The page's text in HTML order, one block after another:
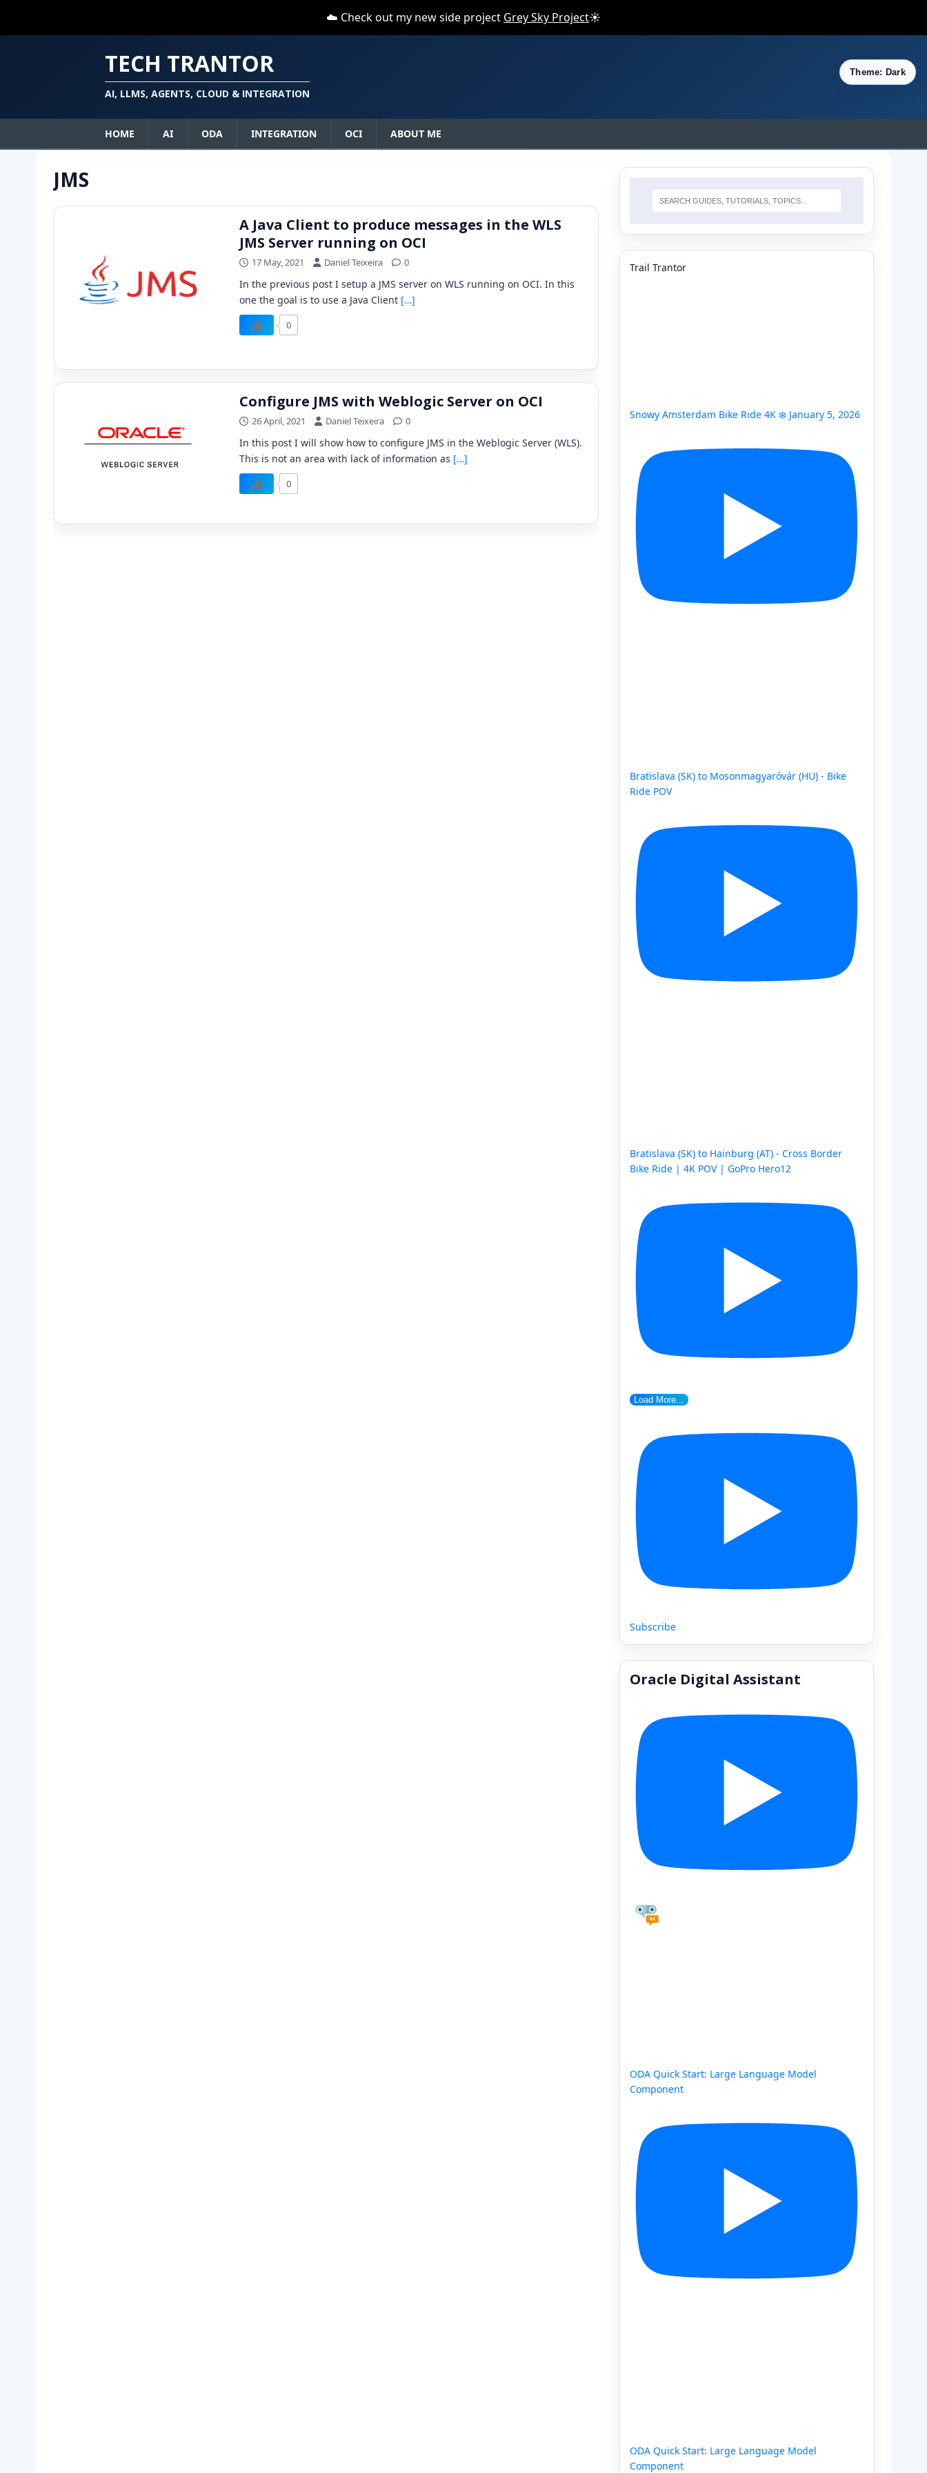
☁️ Check out my new side project Grey Sky Project☀️
TECH TRANTOR
AI, LLMS, AGENTS, CLOUD & INTEGRATION
HOME AI ODA INTEGRATION OCI ABOUT ME
JMS
A Java Client to produce messages in the WLS
JMS Server running on OCI
17 May, 2021 Daniel Teixeira 0
In the previous post I setup a JMS server on WLS running on OCI. In this
one the goal is to use a Java Client […]
0
Configure JMS with Weblogic Server on OCI
26 April, 2021 Daniel Teixeira 0
In this post I will show how to configure JMS in the Weblogic Server (WLS).
This is not an area with lack of information as […]
0
Trail Trantor
Snowy Amsterdam Bike Ride 4K ❄️ January 5, 2026
Bratislava (SK) to Mosonmagyaróvár (HU) - Bike
Ride POV
Bratislava (SK) to Hainburg (AT) - Cross Border
Bike Ride | 4K POV | GoPro Hero12
Load More...
Subscribe
Oracle Digital Assistant
ODA Quick Start: Large Language Model
Component
ODA Quick Start: Large Language Model
Component
Theme: Dark